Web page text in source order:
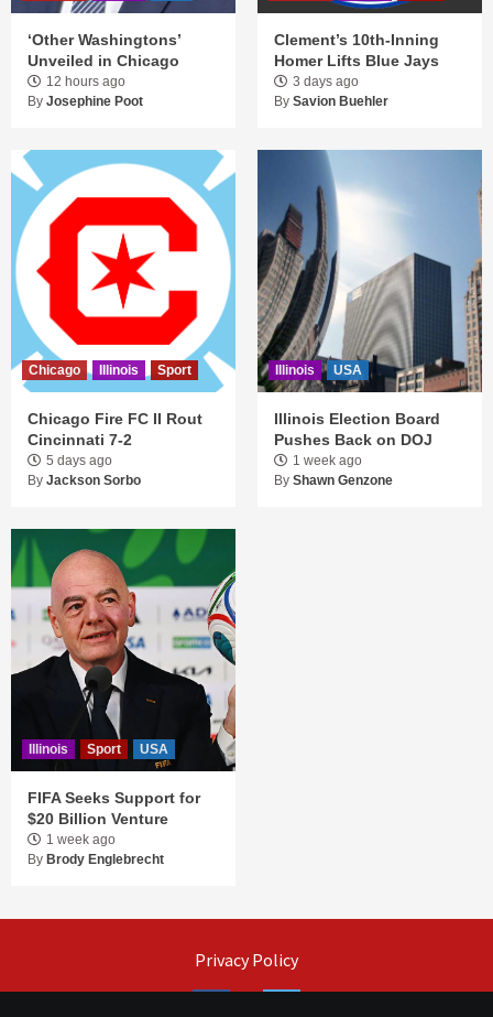
‘Other Washingtons’
Unveiled in Chicago
12 hours ago
By Josephine Poot
Clement’s 10th-Inning
Homer Lifts Blue Jays
3 days ago
By Savion Buehler
Chicago Illinois Sport
Chicago Fire FC II Rout
Cincinnati 7-2
5 days ago
By Jackson Sorbo
Illinois USA
Illinois Election Board
Pushes Back on DOJ
1 week ago
By Shawn Genzone
Illinois Sport USA
FIFA Seeks Support for
$20 Billion Venture
1 week ago
By Brody Englebrecht
Privacy Policy